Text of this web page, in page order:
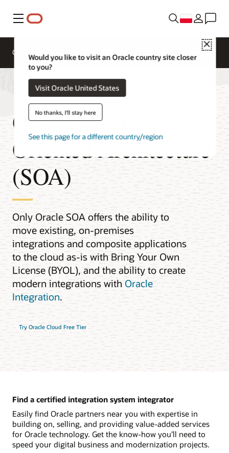
Menu
Close
Would you like to visit an Oracle country site closer
to you?
Visit Oracle United States
No thanks, I'll stay here
See this page for a different country/region
Omówienie
Oracle Service-
Oriented Architecture
(SOA)
Only Oracle SOA offers the ability to
move existing, on-premises
integrations and composite applications
to the cloud as-is with Bring Your Own
License (BYOL), and the ability to create
modern integrations with Oracle
Integration.
Try Oracle Cloud Free Tier
Find a certified integration system integrator
Easily find Oracle partners near you with expertise in
building on, selling, and providing value-added services
for Oracle technology. Get the know-how you’ll need to
speed your digital business and modernization projects.